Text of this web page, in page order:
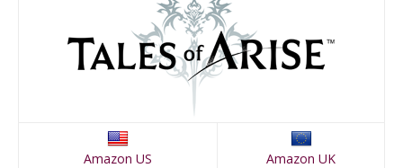
Amazon US
Amazon UK